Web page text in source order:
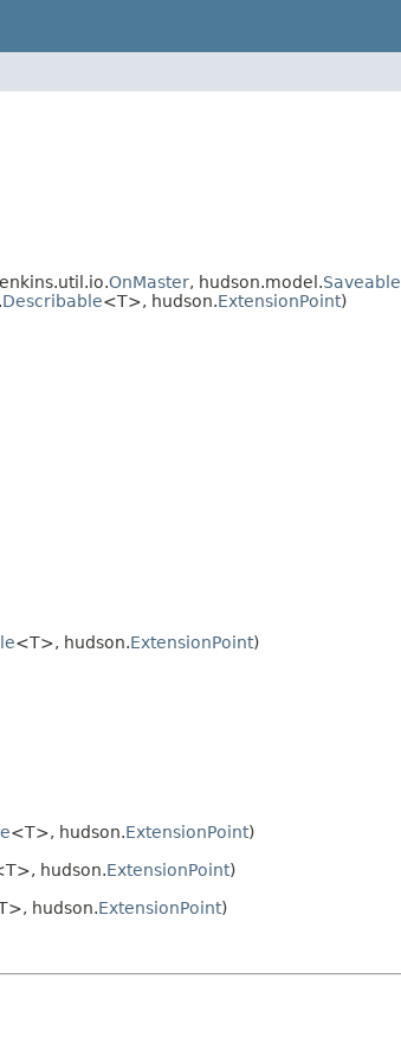
OnMaster, hudson.model.Saveable
Describable<T>, hudson.ExtensionPoint)
<T>, hudson.ExtensionPoint)
<T>, hudson.ExtensionPoint)
hudson.ExtensionPoint)
hudson.ExtensionPoint)